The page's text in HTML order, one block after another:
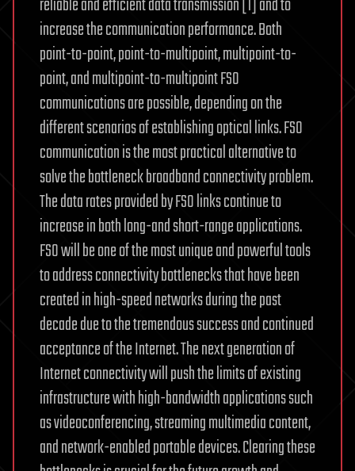
reliable and efficient data transmission [1] and to
increase the communication performance. Both
point-to-point, point-to-multipoint, multipoint-to-
point, and multipoint-to-multipoint FSO
communications are possible, depending on the
different scenarios of establishing optical links. FSO
communication is the most practical alternative to
solve the bottleneck broadband connectivity problem.
The data rates provided by FSO links continue to
increase in both long-and short-range applications.
FSO will be one of the most unique and powerful tools
to address connectivity bottlenecks that have been
created in high-speed networks during the past
decade due to the tremendous success and continued
acceptance of the Internet. The next generation of
Internet connectivity will push the limits of existing
infrastructure with high-bandwidth applications such
as videoconferencing, streaming multimedia content,
and network-enabled portable devices. Clearing these